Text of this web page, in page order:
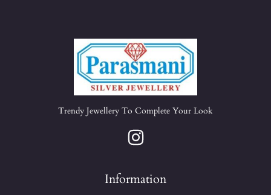
Trendy Jewellery To Complete Your Look
Information